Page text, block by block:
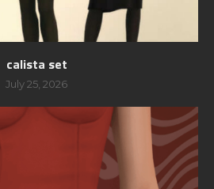
calista set
July 25, 2026